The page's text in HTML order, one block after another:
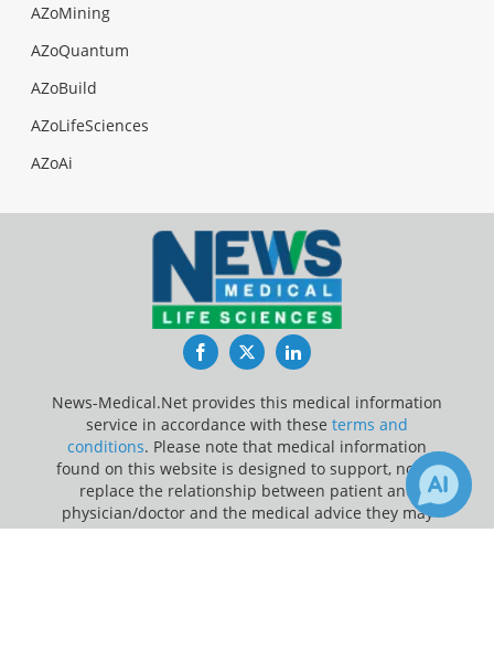
AZoMining
AZoQuantum
AZoBuild
AZoLifeSciences
AZoAi
FacebookTwitterLinkedIn
News-Medical.Net provides this medical information
service in accordance with these terms and
conditions. Please note that medical information
found on this website is designed to support, not to
replace the relationship between patient and
physician/doctor and the medical advice they may
provide.